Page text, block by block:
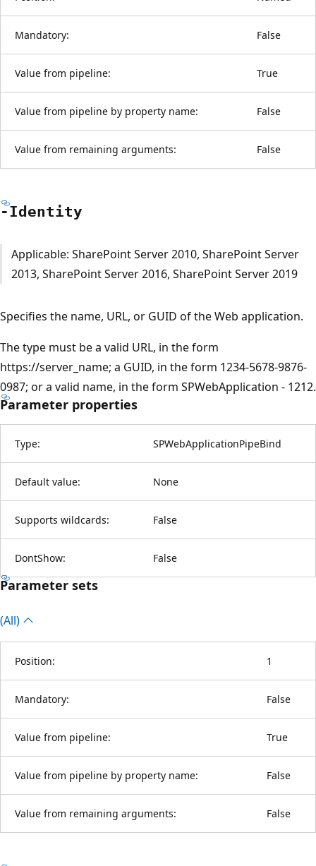
Mandatory: False
Value from pipeline: True
Value from pipeline by property name: False
Value from remaining arguments: False
-Identity
Applicable: SharePoint Server 2010, SharePoint Server
2013, SharePoint Server 2016, SharePoint Server 2019
Specifies the name, URL, or GUID of the Web application.
The type must be a valid URL, in the form
https://server_name; a GUID, in the form 1234-5678-9876-
0987; or a valid name, in the form SPWebApplication - 1212.
Parameter properties
Type: SPWebApplicationPipeBind
Default value: None
Supports wildcards: False
DontShow: False
Parameter sets
(All)
Position: 1
Mandatory: False
Value from pipeline: True
Value from pipeline by property name: False
Value from remaining arguments: False